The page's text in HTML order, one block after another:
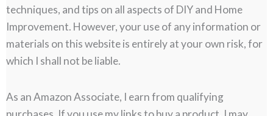
techniques, and tips on all aspects of DIY and Home
Improvement. However, your use of any information or
materials on this website is entirely at your own risk, for
which I shall not be liable.
As an Amazon Associate, I earn from qualifying